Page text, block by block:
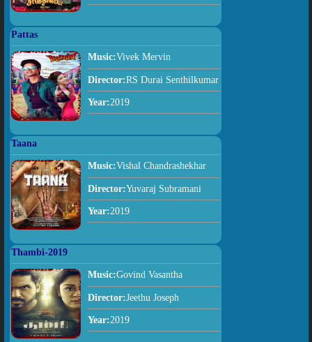
Pattas
Music:Vivek Mervin
Director:RS Durai Senthilkumar
Year:2019
Taana
Music:Vishal Chandrashekhar
Director:Yuvaraj Subramani
Year:2019
Thambi-2019
Music:Govind Vasantha
Director:Jeethu Joseph
Year:2019